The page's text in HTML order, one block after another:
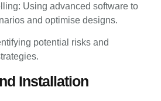
Using advanced software to
and optimise designs.
potential risks and
Installation